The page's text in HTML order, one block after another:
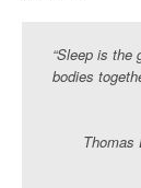
“Sleep is the
bodies
Thomas